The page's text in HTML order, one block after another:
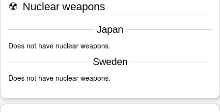
☢ Nuclear weapons
Japan
Does not have nuclear weapons.
Sweden
Does not have nuclear weapons.